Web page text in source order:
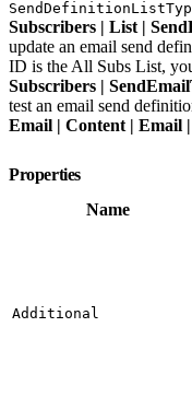
Subscribers | List |
update an email send
ID is the All Subs List,
Subscribers |
test an email send
Email | Content | Email |
Properties
Name
Additional